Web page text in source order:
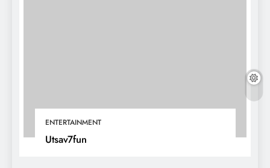
ENTERTAINMENT
Utsav7fun